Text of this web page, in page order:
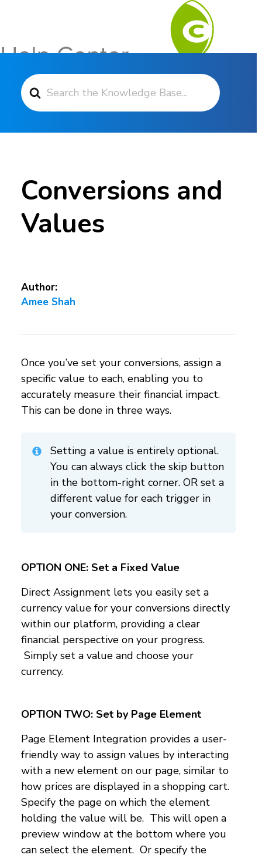
Search For
Conversions and
Values
Author:
Amee Shah
Once you’ve set your conversions, assign a
specific value to each, enabling you to
accurately measure their financial impact.
This can be done in three ways.
Setting a value is entirely optional.
You can always click the skip button
in the bottom-right corner. OR set a
different value for each trigger in
your conversion.
OPTION ONE: Set a Fixed Value
Direct Assignment lets you easily set a
currency value for your conversions directly
within our platform, providing a clear
financial perspective on your progress.
Simply set a value and choose your
currency.
OPTION TWO: Set by Page Element
Page Element Integration provides a user-
friendly way to assign values by interacting
with a new element on our page, similar to
how prices are displayed in a shopping cart.
Specify the page on which the element
holding the value will be. This will open a
preview window at the bottom where you
can select the element. Or specify the